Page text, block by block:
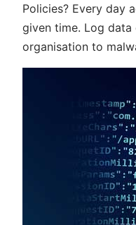
Policies? Every day
given time. Log
organisation to